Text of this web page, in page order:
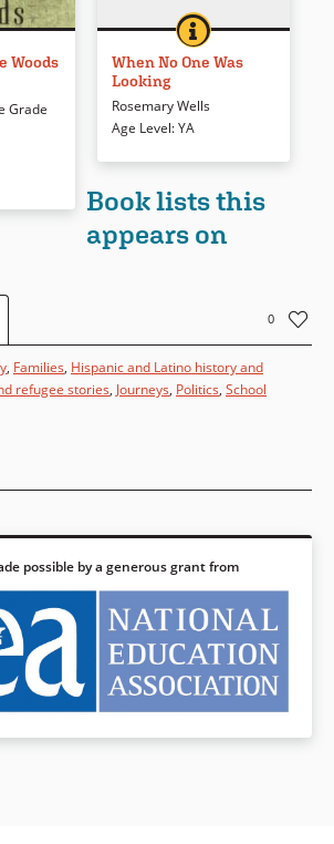
MAN IN THE WOODS
INFO
freshman
and
to
she finds
of an
secrets…
Woods
Grade
WHEN NO ONE
BOOK INFO
Kathy is a promising young
tennis star, but would she
really kill to make it to the top?
Book Details
When No One Was
Looking
Rosemary Wells
Age Level:YA
Book lists this
appears on
0
, Families, Hispanic and Latino history and
refugee stories, Journeys, Politics, School
possible by a generous grant from